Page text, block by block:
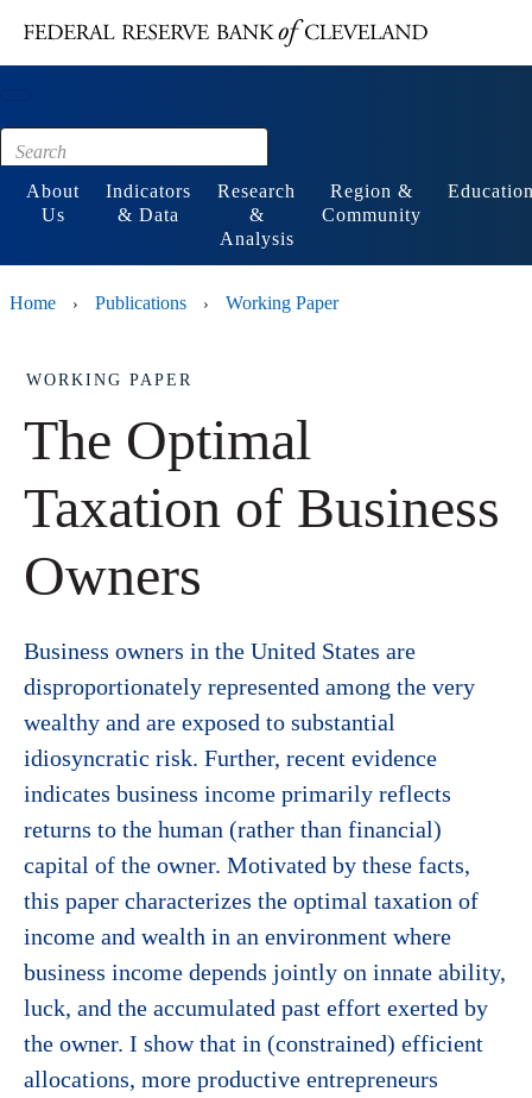
Footer
About
Us
Indicators
& Data
Research
&
Analysis
Region &
Community
Home › Publications › Working Paper
WORKING PAPER
The Optimal
Taxation of Business
Owners
Business owners in the United States are
disproportionately represented among the very
wealthy and are exposed to substantial
idiosyncratic risk. Further, recent evidence
indicates business income primarily reflects
returns to the human (rather than financial)
capital of the owner. Motivated by these facts,
this paper characterizes the optimal taxation of
income and wealth in an environment where
business income depends jointly on innate ability,
luck, and the accumulated past effort exerted by
the owner. I show that in (constrained) efficient
allocations, more productive entrepreneurs